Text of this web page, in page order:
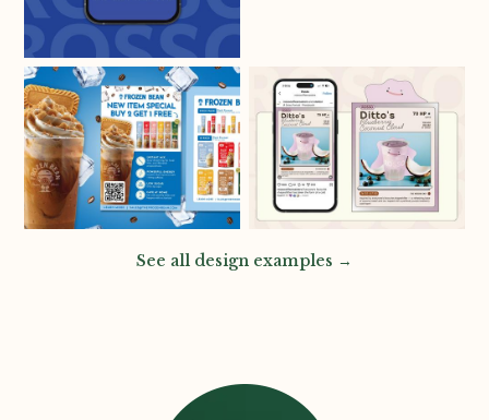
See all design examples →